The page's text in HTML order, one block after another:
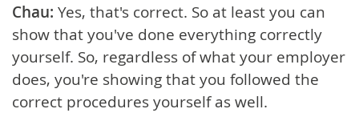
Chau: Yes, that's correct. So at least you can
show that you've done everything correctly
yourself. So, regardless of what your employer
does, you're showing that you followed the
correct procedures yourself as well.